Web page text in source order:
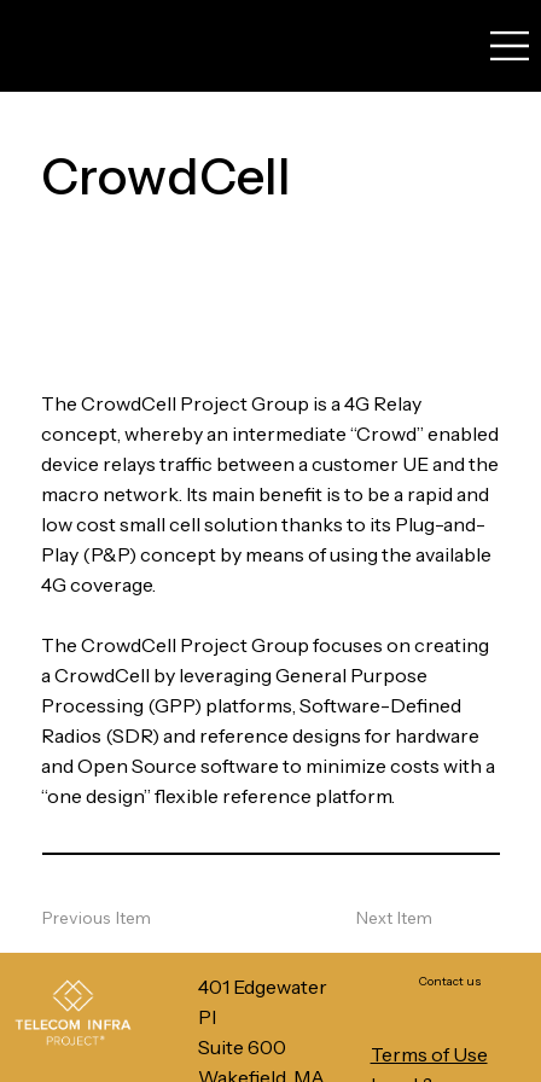
CrowdCell
The CrowdCell Project Group is a 4G Relay
concept, whereby an intermediate “Crowd” enabled
device relays traffic between a customer UE and the
macro network. Its main benefit is to be a rapid and
low cost small cell solution thanks to its Plug-and-
Play (P&P) concept by means of using the available
4G coverage.
The CrowdCell Project Group focuses on creating
a CrowdCell by leveraging General Purpose
Processing (GPP) platforms, Software-Defined
Radios (SDR) and reference designs for hardware
and Open Source software to minimize costs with a
“one design” flexible reference platform.
Previous Item Next Item
Contact us
Terms of Use
401 Edgewater
Pl
Suite 600